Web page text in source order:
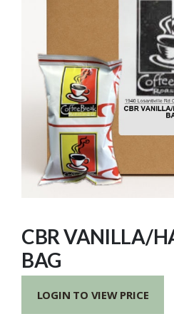
CBR VANILLA/
BAG
LOGIN TO VIEW PRICE